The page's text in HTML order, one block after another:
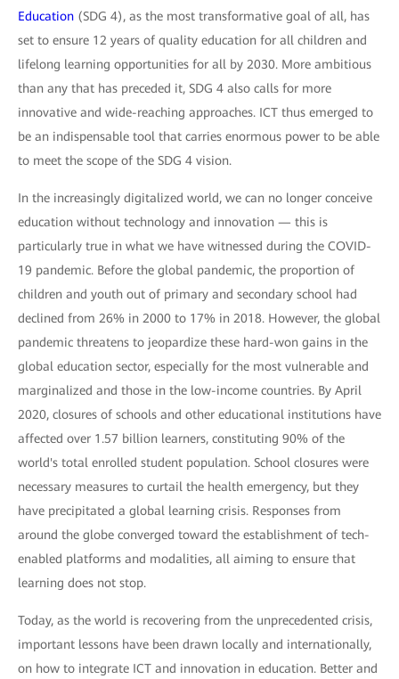
Education (SDG 4), as the most transformative goal of all, has
set to ensure 12 years of quality education for all children and
lifelong learning opportunities for all by 2030. More ambitious
than any that has preceded it, SDG 4 also calls for more
innovative and wide-reaching approaches. ICT thus emerged to
be an indispensable tool that carries enormous power to be able
to meet the scope of the SDG 4 vision.
In the increasingly digitalized world, we can no longer conceive
education without technology and innovation — this is
particularly true in what we have witnessed during the COVID-
19 pandemic. Before the global pandemic, the proportion of
children and youth out of primary and secondary school had
declined from 26% in 2000 to 17% in 2018. However, the global
pandemic threatens to jeopardize these hard-won gains in the
global education sector, especially for the most vulnerable and
marginalized and those in the low-income countries. By April
2020, closures of schools and other educational institutions have
affected over 1.57 billion learners, constituting 90% of the
world's total enrolled student population. School closures were
necessary measures to curtail the health emergency, but they
have precipitated a global learning crisis. Responses from
around the globe converged toward the establishment of tech-
enabled platforms and modalities, all aiming to ensure that
learning does not stop.
Today, as the world is recovering from the unprecedented crisis,
important lessons have been drawn locally and internationally,
on how to integrate ICT and innovation in education. Better and